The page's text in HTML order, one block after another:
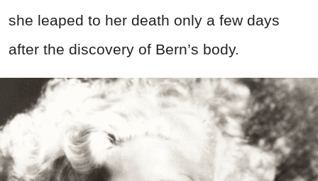
she leaped to her death only a few days
after the discovery of Bern’s body.